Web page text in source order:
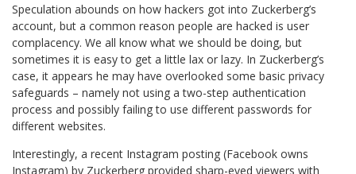
Speculation abounds on how hackers got into Zuckerberg’s
account, but a common reason people are hacked is user
complacency. We all know what we should be doing, but
sometimes it is easy to get a little lax or lazy. In Zuckerberg’s
case, it appears he may have overlooked some basic privacy
safeguards – namely not using a two-step authentication
process and possibly failing to use different passwords for
different websites.
Interestingly, a recent Instagram posting (Facebook owns
Instagram) by Zuckerberg provided sharp-eyed viewers with